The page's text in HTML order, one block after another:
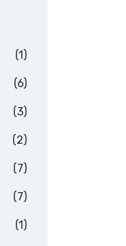
(1)
(6)
(3)
(2)
(7)
(7)
(1)